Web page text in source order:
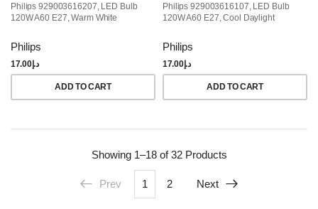
Philips 929003616207, LED Bulb
120W A60 E27, Warm White
Philips
د.إ17.00
ADD TO CART
Philips 929003616107, LED Bulb
120W A60 E27, Cool Daylight
Philips
د.إ17.00
ADD TO CART
Showing 1–18 of 32Products
Prev 1 2 Next